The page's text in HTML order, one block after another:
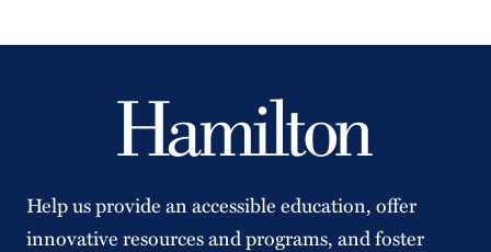
Help us provide an accessible education, offer
innovative resources and programs, and foster